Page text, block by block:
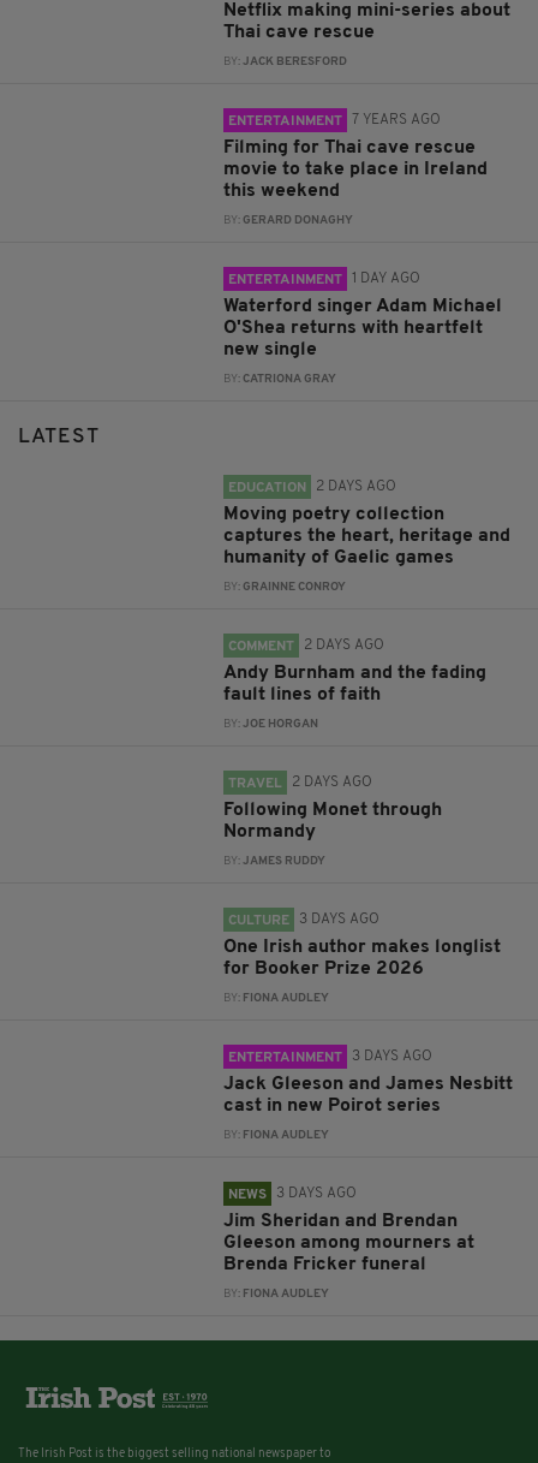
Netflix making mini-series about
Thai cave rescue
BY:JACK BERESFORD
ENTERTAINMENT 7 YEARS AGO
Filming for Thai cave rescue
movie to take place in Ireland
this weekend
BY:GERARD DONAGHY
ENTERTAINMENT 1 DAY AGO
Waterford singer Adam Michael
O'Shea returns with heartfelt
new single
BY:CATRIONA GRAY
LATEST
EDUCATION 2 DAYS AGO
Moving poetry collection
captures the heart, heritage and
humanity of Gaelic games
BY:GRAINNE CONROY
COMMENT 2 DAYS AGO
Andy Burnham and the fading
fault lines of faith
BY:JOE HORGAN
TRAVEL 2 DAYS AGO
Following Monet through
Normandy
BY:JAMES RUDDY
CULTURE 3 DAYS AGO
One Irish author makes longlist
for Booker Prize 2026
BY: FIONA AUDLEY
ENTERTAINMENT 3 DAYS AGO
Jack Gleeson and James Nesbitt
cast in new Poirot series
BY: FIONA AUDLEY
NEWS 3 DAYS AGO
Jim Sheridan and Brendan
Gleeson among mourners at
Brenda Fricker funeral
BY: FIONA AUDLEY
The Irish Post is the biggest selling national newspaper to